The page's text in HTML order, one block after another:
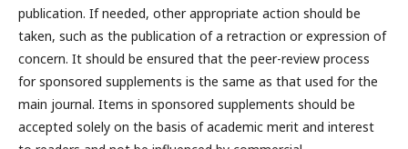
publication. If needed, other appropriate action should be
taken, such as the publication of a retraction or expression of
concern. It should be ensured that the peer-review process
for sponsored supplements is the same as that used for the
main journal. Items in sponsored supplements should be
accepted solely on the basis of academic merit and interest